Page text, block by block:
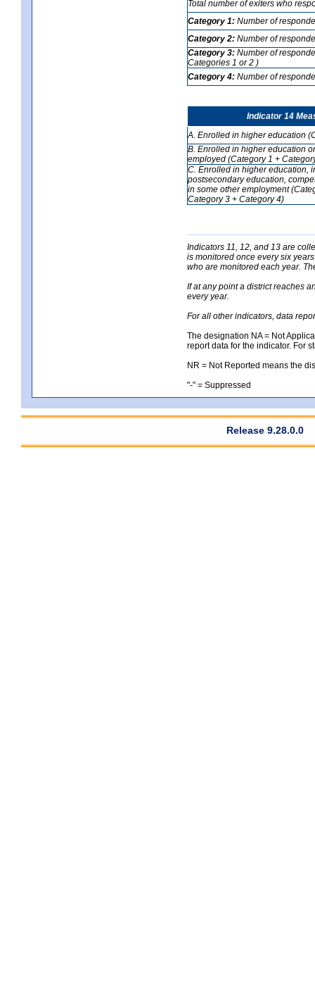
Total number of exiters who
Category 1: Number of
Category 2: Number of
Category 3: Number of
Categories 1 or 2 )
Category 4: Number of
Indicator 14
A. Enrolled in higher education
B. Enrolled in higher education
employed (Category 1 +
C. Enrolled in higher education,
postsecondary education,
in some other employment
Category 3 + Category 4)
Indicators 11, 12, and 13 are
is monitored once every six
who are monitored each year.
If at any point a district reaches
every year.
For all other indicators, data
The designation NA = Not
report data for the indicator. For
NR = Not Reported means the
"-" = Suppressed
Release 9.28.0.0